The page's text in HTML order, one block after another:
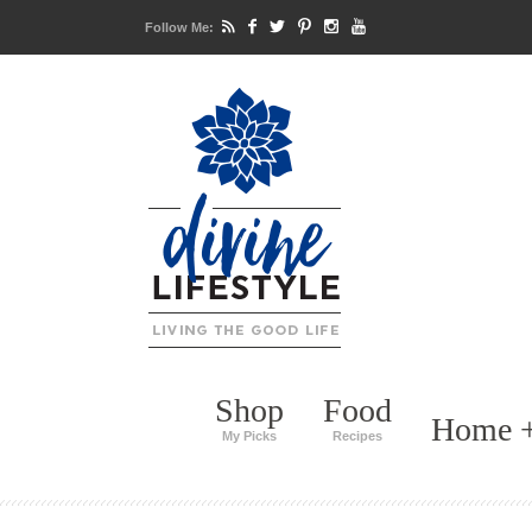
Follow Me:
Shop
My Picks
Food
Recipes Home